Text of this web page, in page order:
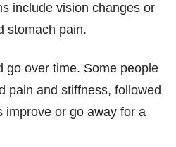
include vision changes or
stomach pain.
go over time. Some people
pain and stiffness, followed
improve or go away for a